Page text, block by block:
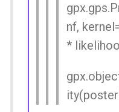
nf,
*